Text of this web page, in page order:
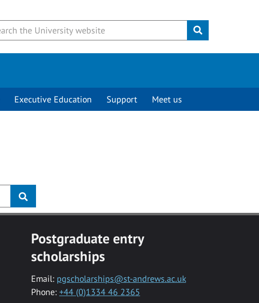
Submit
Executive Education Support Meet us
Postgraduate entry
scholarships
Email: pgscholarships@st-andrews.ac.uk
Phone: +44 (0)1334 46 2365